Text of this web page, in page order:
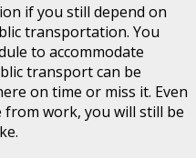
if you still depend on
transportation. You
to accommodate
transport can be
on time or miss it. Even
work, you will still be